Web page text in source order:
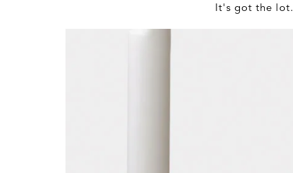
It's got the lot.